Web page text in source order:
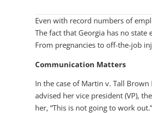
Even with record numbers of
The fact that Georgia has no
From pregnancies to off-the-job
Communication Matters
In the case of Martin v. Tall
advised her vice president (VP),
her, “This is not going to work